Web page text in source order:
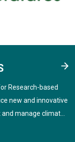
Research-based
new and innovative
manage climate
in the future.